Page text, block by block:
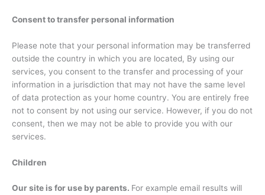
Consent to transfer personal information
Please note that your personal information may be transferred
outside the country in which you are located, By using our
services, you consent to the transfer and processing of your
information in a jurisdiction that may not have the same level
of data protection as your home country. You are entirely free
not to consent by not using our service. However, if you do not
consent, then we may not be able to provide you with our
services.
Children
Our site is for use by parents. For example email results will